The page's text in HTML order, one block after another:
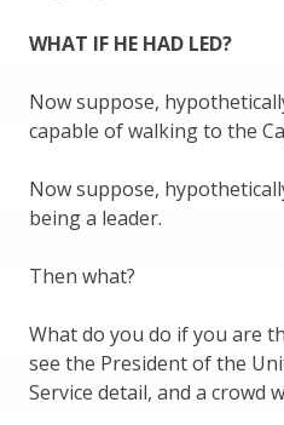
WHAT IF HE HAD LED?
Now suppose,
capable of walking to the
Now suppose,
being a leader.
Then what?
What do you do if you are
see the President of the
Service detail, and a crowd